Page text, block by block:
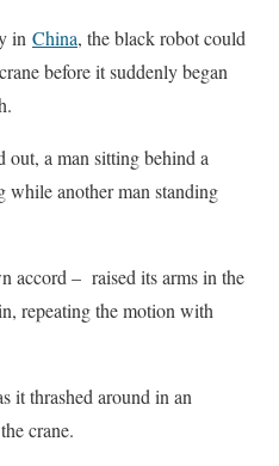
in China, the black robot could
before it suddenly began
out, a man sitting behind a
while another man standing
accord – raised its arms in the
repeating the motion with
it thrashed around in an
crane.